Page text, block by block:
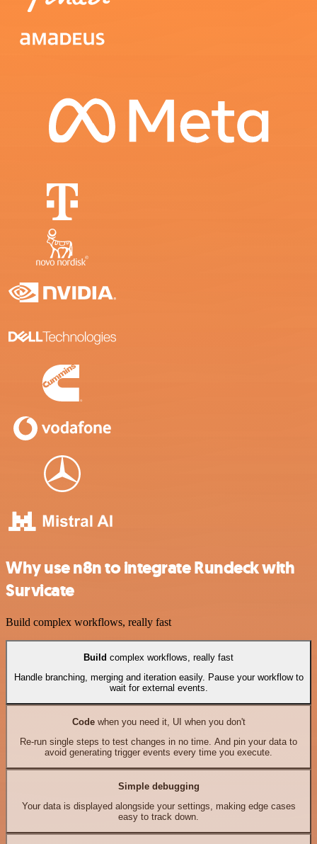
Why use n8n to integrate Rundeck with
Survicate
Build complex workflows, really fast
Build complex workflows, really fast
Handle branching, merging and iteration easily. Pause your workflow to
wait for external events.
Codewhen you need it, UI when you don't
Re-run single steps to test changes in no time. And pin your data to
avoid generating trigger events every time you execute.
Simple debugging
Your data is displayed alongside your settings, making edge cases
easy to track down.